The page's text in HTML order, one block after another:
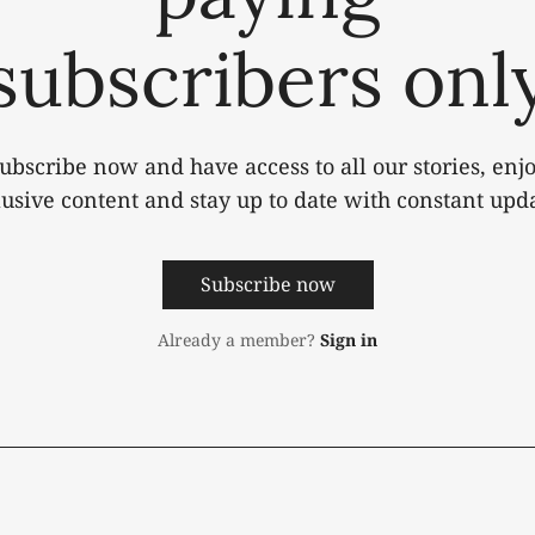
now and have access to all our stories,
content and stay up to date with constant
Subscribe now
Already a member? Sign in